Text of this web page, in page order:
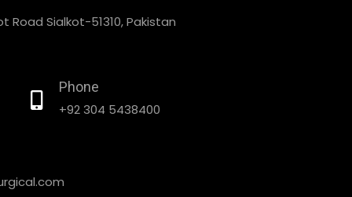
Road Sialkot-51310, Pakistan
Phone
+92 304 5438400